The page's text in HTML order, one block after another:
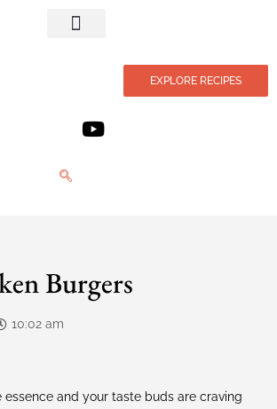
EXPLORE RECIPES
Burgers
10:02 am
and your taste buds are craving